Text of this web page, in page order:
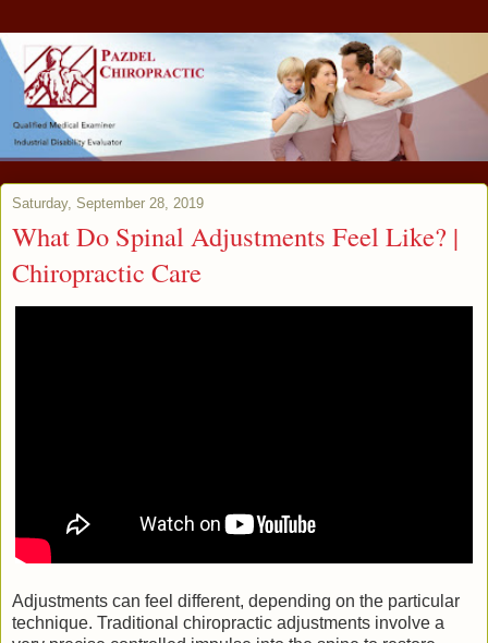
Saturday, September 28, 2019
What Do Spinal Adjustments Feel Like? |
Chiropractic Care
Adjustments can feel different, depending on the particular
technique. Traditional chiropractic adjustments involve a